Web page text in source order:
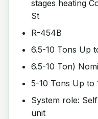
stages heating
St
R-454B
6.5-10 Tons Up
6.5-10 Ton)
5-10 Tons Up to
System role:
unit